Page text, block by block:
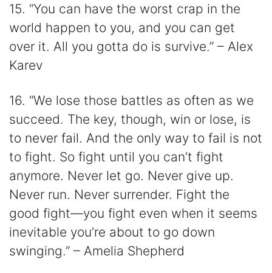
15. “You can have the worst crap in the
world happen to you, and you can get
over it. All you gotta do is survive.” – Alex
Karev
16. “We lose those battles as often as we
succeed. The key, though, win or lose, is
to never fail. And the only way to fail is not
to fight. So fight until you can’t fight
anymore. Never let go. Never give up.
Never run. Never surrender. Fight the
good fight—you fight even when it seems
inevitable you’re about to go down
swinging.” – Amelia Shepherd